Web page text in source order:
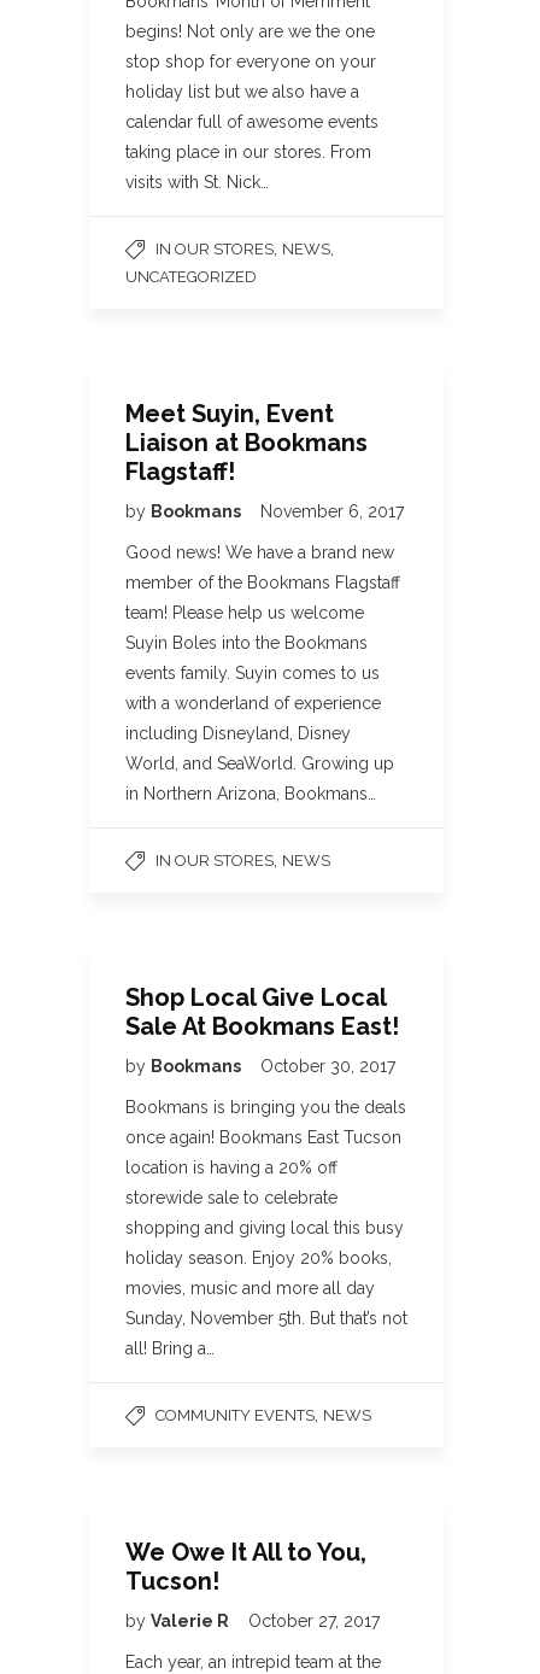
begins! Not only are we the one
stop shop for everyone on your
holiday list but we also have a
calendar full of awesome events
taking place in our stores. From
visits with St. Nick…
IN OUR STORES NEWS
UNCATEGORIZED
Meet Suyin, Event
Liaison at Bookmans
Flagstaff!
by Bookmans November 6, 2017
Good news! We have a brand new
member of the Bookmans Flagstaff
team! Please help us welcome
Suyin Boles into the Bookmans
events family. Suyin comes to us
with a wonderland of experience
including Disneyland, Disney
World, and SeaWorld. Growing up
in Northern Arizona, Bookmans…
IN OUR STORES NEWS
Shop Local Give Local
Sale At Bookmans East!
by Bookmans October 30, 2017
Bookmans is bringing you the deals
once again! Bookmans East Tucson
location is having a 20% off
storewide sale to celebrate
shopping and giving local this busy
holiday season. Enjoy 20% books,
movies, music and more all day
Sunday, November 5th. But that’s not
all! Bring a…
COMMUNITY EVENTS NEWS
We Owe It All to You,
Tucson!
by Valerie R October 27, 2017
Each year, an intrepid team at the